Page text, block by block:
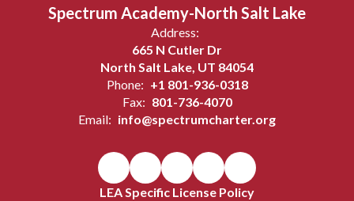
Spectrum Academy-North Salt Lake
Address:
665 N Cutler Dr
North Salt Lake, UT 84054
Phone: +1 801-936-0318
Fax: 801-736-4070
Email: info@spectrumcharter.org
LEA Specific License Policy